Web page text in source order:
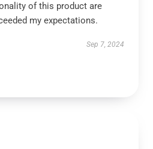
of this product are
my expectations.
Sep 7, 2024